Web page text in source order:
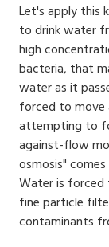
Let's apply this
to drink water
high
bacteria, that
water as it
forced to move
attempting to
against-flow
osmosis"
Water is forced
fine particle
contaminants